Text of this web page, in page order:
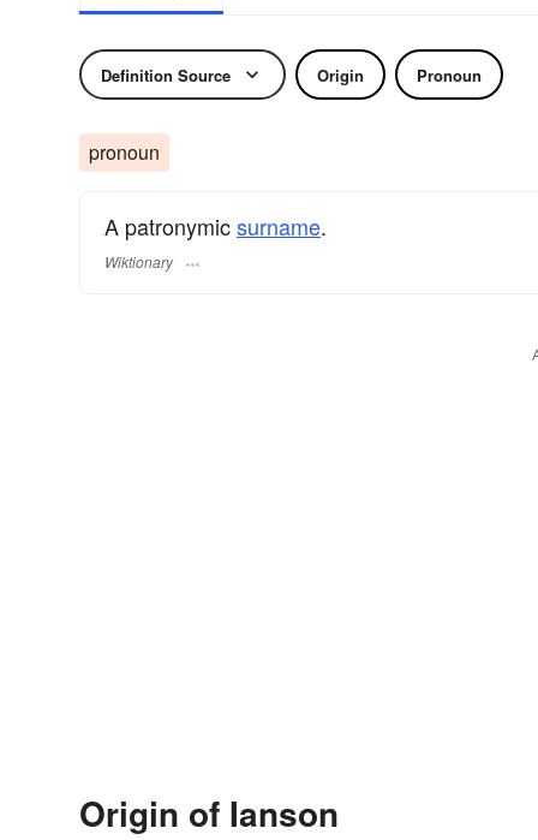
Definition Source Origin Pronoun
pronoun
A patronymicsurname​.
Wiktionary
Origin of Ianson